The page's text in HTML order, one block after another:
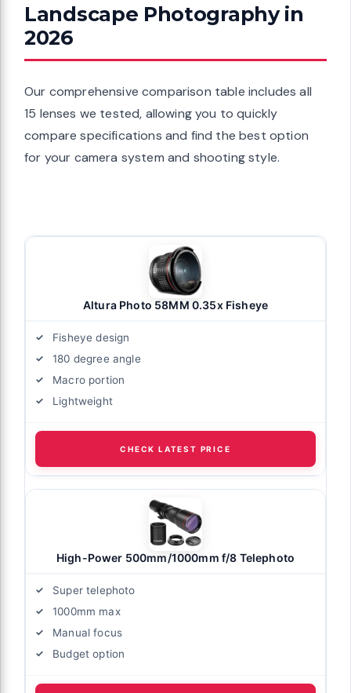
Landscape Photography in
2026
Our comprehensive comparison table includes all
15 lenses we tested, allowing you to quickly
compare specifications and find the best option
for your camera system and shooting style.
Altura Photo 58MM 0.35x Fisheye
Fisheye design
180 degree angle
Macro portion
Lightweight
CHECK LATEST PRICE
High-Power 500mm/1000mm f/8 Telephoto
Super telephoto
1000mm max
Manual focus
Budget option